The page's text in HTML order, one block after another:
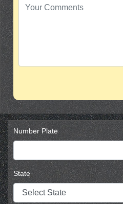
Number Plate
State